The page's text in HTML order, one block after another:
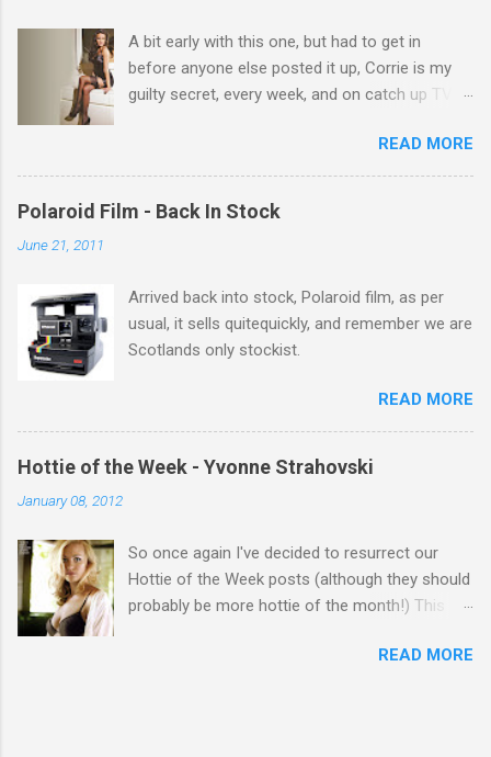
A bit early with this one, but had to get in
before anyone else posted it up, Corrie is my
guilty secret, every week, and on catch up TV
theres 12 episodes to watch. for all the Corrie
there Michelle Keegan, a right cracker, and she
gets better with age, so this week Michelle we
READ MORE
Polaroid Film - Back In Stock
June 21, 2011
Arrived back into stock, Polaroid film, as per
usual, it sells quitequickly, and remember we are
Scotlands only stockist.
READ MORE
Hottie of the Week - Yvonne Strahovski
January 08, 2012
So once again I've decided to resurrect our
Hottie of the Week posts (although they should
probably be more hottie of the month!) This
name...Yvonne Strahovski! Currently starring in
READ MORE